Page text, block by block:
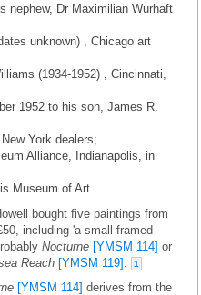
nephew, Dr Maximilian Wurhaft
unknown) , Chicago art
(1934-1952) , Cincinnati,
1952 to his son, James R.
York dealers;
Alliance, Indianapolis, in
Museum of Art.
bought five paintings from
including 'a small framed
Nocturne [YMSM 114] or
Reach [YMSM 119] 1
[YMSM 114] derives from the